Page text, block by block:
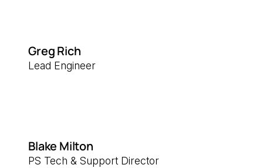
Greg Rich
Lead Engineer
Blake Milton
PS Tech & Support Director